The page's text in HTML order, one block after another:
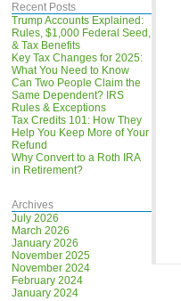
Recent Posts
Trump Accounts Explained:
Rules, $1,000 Federal Seed,
& Tax Benefits
Key Tax Changes for 2025:
What You Need to Know
Can Two People Claim the
Same Dependent? IRS
Rules & Exceptions
Tax Credits 101: How They
Help You Keep More of Your
Refund
Why Convert to a Roth IRA
in Retirement?
Archives
July 2026
March 2026
January 2026
November 2025
November 2024
February 2024
January 2024